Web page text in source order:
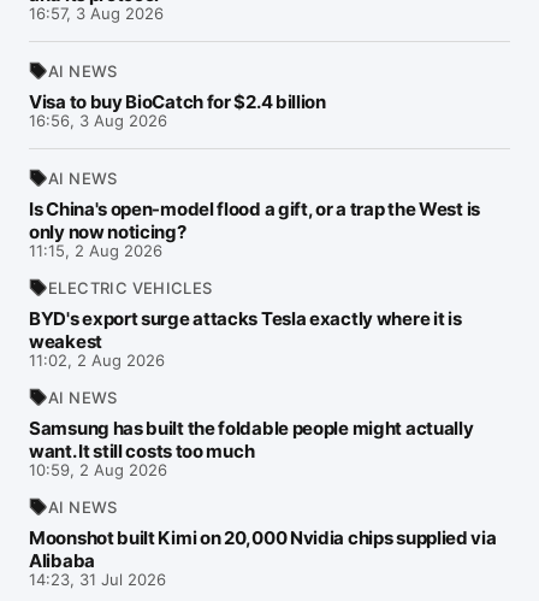
16:57, 3 Aug 2026
AI NEWS
Visa to buy BioCatch for $2.4 billion
16:56, 3 Aug 2026
AI NEWS
Is China's open-model flood a gift, or a trap the West is
only now noticing?
11:15, 2 Aug 2026
ELECTRIC VEHICLES
BYD's export surge attacks Tesla exactly where it is
weakest
11:02, 2 Aug 2026
AI NEWS
Samsung has built the foldable people might actually
want. It still costs too much
10:59, 2 Aug 2026
AI NEWS
Moonshot built Kimi on 20,000 Nvidia chips supplied via
Alibaba
14:23, 31 Jul 2026